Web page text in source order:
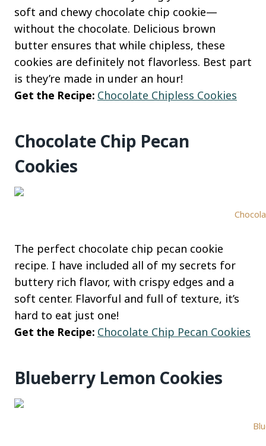
soft and chewy chocolate chip cookie—
without the chocolate. Delicious brown
butter ensures that while chipless, these
cookies are definitely not flavorless. Best part
is they’re made in under an hour!
Get the Recipe: Chocolate Chipless Cookies
Chocolate Chip Pecan
Cookies
The perfect chocolate chip pecan cookie
recipe. I have included all of my secrets for
buttery rich flavor, with crispy edges and a
soft center. Flavorful and full of texture, it’s
hard to eat just one!
Get the Recipe: Chocolate Chip Pecan Cookies
Blueberry Lemon Cookies